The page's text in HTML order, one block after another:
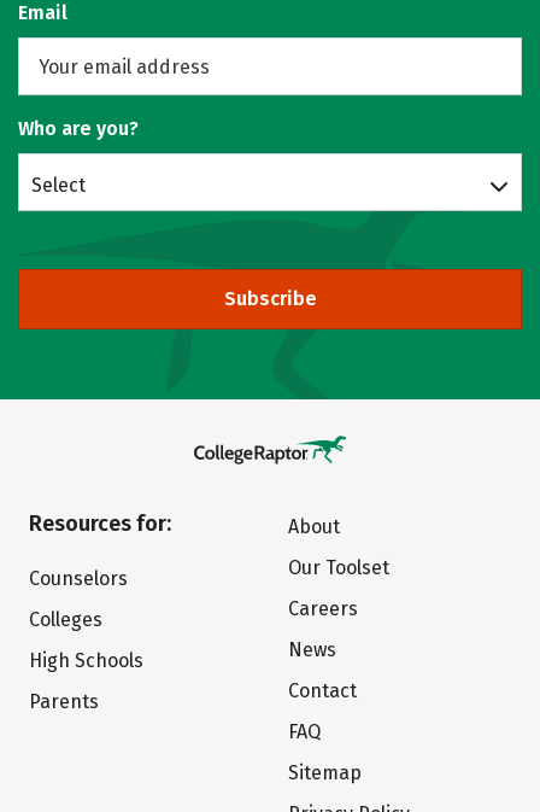
Email
Who are you?
Select
Subscribe
Resources for:
Counselors
Colleges
High Schools
Parents
About
Our Toolset
Careers
News
Contact
FAQ
Sitemap